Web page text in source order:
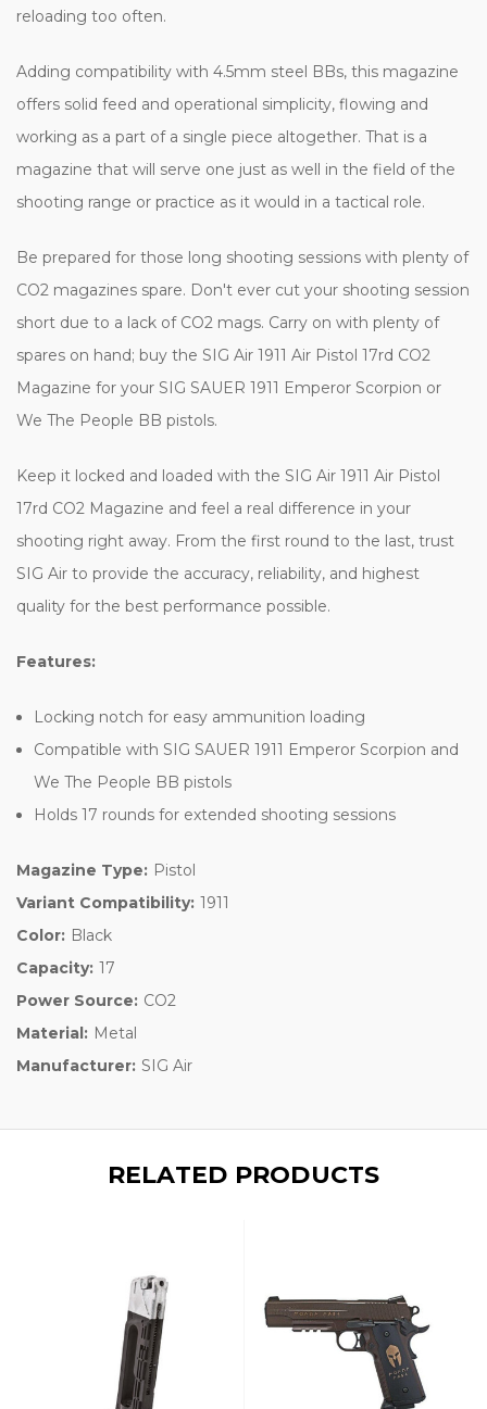
reloading too often.
Adding compatibility with 4.5mm steel BBs, this magazine
offers solid feed and operational simplicity, flowing and
working as a part of a single piece altogether. That is a
magazine that will serve one just as well in the field of the
shooting range or practice as it would in a tactical role.
Be prepared for those long shooting sessions with plenty of
CO2 magazines spare. Don't ever cut your shooting session
short due to a lack of CO2 mags. Carry on with plenty of
spares on hand; buy the SIG Air 1911 Air Pistol 17rd CO2
Magazine for your SIG SAUER 1911 Emperor Scorpion or
We The People BB pistols.
Keep it locked and loaded with the SIG Air 1911 Air Pistol
17rd CO2 Magazine and feel a real difference in your
shooting right away. From the first round to the last, trust
SIG Air to provide the accuracy, reliability, and highest
quality for the best performance possible.
Features:
Locking notch for easy ammunition loading
Compatible with SIG SAUER 1911 Emperor Scorpion and
We The People BB pistols
Holds 17 rounds for extended shooting sessions
Magazine Type: Pistol
Variant Compatibility: 1911
Color: Black
Capacity: 17
Power Source: CO2
Material: Metal
Manufacturer: SIG Air
RELATED PRODUCTS